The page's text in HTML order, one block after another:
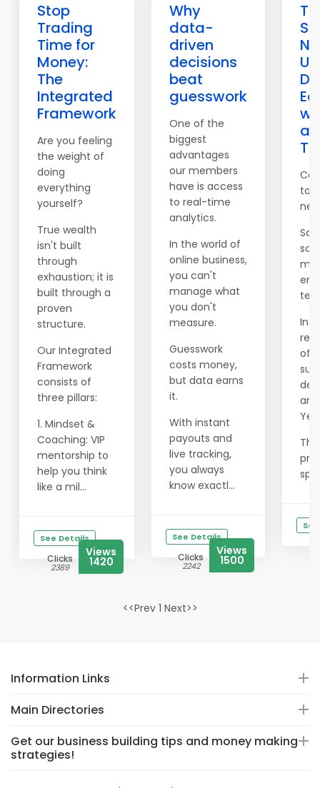
Stop
Trading
Time for
Money:
The
Integrated
Framework
Are you feeling
the weight of
doing
everything
yourself?
True wealth
isn't built
through
exhaustion; it is
built through a
proven
structure.
Our Integrated
Framework
consists of
three pillars:
1. Mindset &
Coaching: VIP
mentorship to
help you think
like a mil...
See Details
Clicks
2389
Views
1420
Why
data-
driven
decisions
beat
guesswork
One of the
biggest
advantages
our members
have is access
to real-time
analytics.
In the world of
online business,
you can't
manage what
you don't
measure.
Guesswork
costs money,
but data earns
it.
With instant
payouts and
live tracking,
you always
know exactl...
See Details
Clicks
2242
Views
1500
to
ten
In
of
<<Prev 1 Next>>
Information Links
Main Directories
Get our business building tips and money making
strategies!